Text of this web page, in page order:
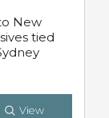
New
tied
View